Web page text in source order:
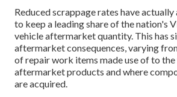
Reduced scrappage rates have actually
to keep a leading share of the nation's
vehicle aftermarket quantity. This has
aftermarket consequences, varying
of repair work items made use of to
aftermarket products and where
are acquired.